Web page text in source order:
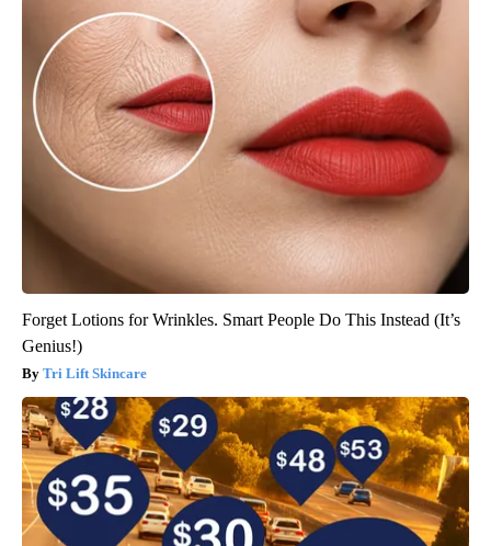
Forget Lotions for Wrinkles. Smart People Do This Instead (It’s
Genius!)
Tri Lift Skincare